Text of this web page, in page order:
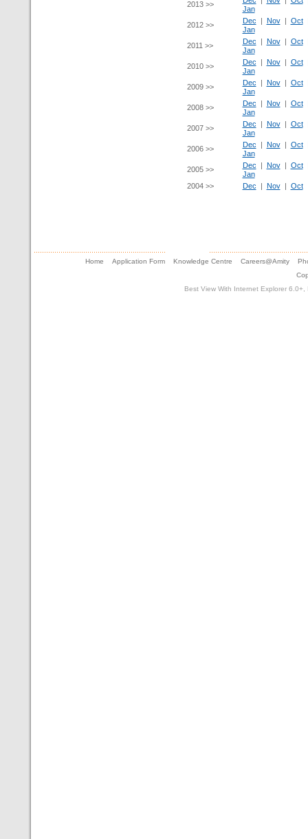
2013 >>
Jan
2012 >>
Dec | Nov| Oct
Jan
2011 >>
Dec | Nov| Oct
Jan
2010 >>
Dec | Nov| Oct
Jan
2009 >>
Dec | Nov| Oct
Jan
2008 >>
Dec | Nov| Oct
Jan
2007 >>
Dec | Nov| Oct
Jan
2006 >>
Dec | Nov| Oct
Jan
2005 >>
Dec | Nov| Oct
Jan
2004 >>
Dec | Nov| Oct
Home Application Form Knowledge Centre Careers@Amity
Best View With Internet Explorer